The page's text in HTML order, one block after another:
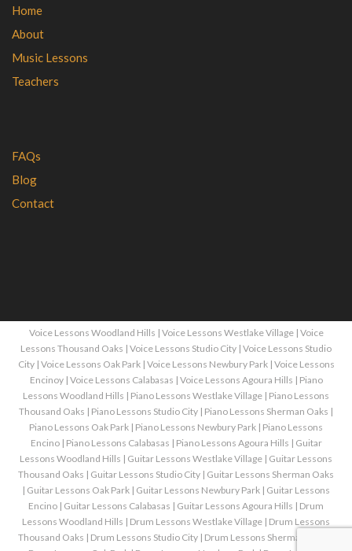
Home
About
Music Lessons
Teachers
FAQs
Blog
Contact
Voice Lessons Woodland Hills | Voice Lessons Westlake Village| Voice
Lessons Thousand Oaks | Voice Lessons Studio City | Voice Lessons Studio
City| Voice Lessons Oak Park| Voice Lessons Newbury Park| Voice Lessons
Encinoy| Voice Lessons Calabasas | Voice Lessons Agoura Hills | Piano
Lessons Woodland Hills | Piano Lessons Westlake Village | Piano Lessons
Thousand Oaks | Piano Lessons Studio City | Piano Lessons Sherman Oaks |
Piano Lessons Oak Park | Piano Lessons Newbury Park | Piano Lessons
Encino| Piano Lessons Calabasas | Piano Lessons Agoura Hills | Guitar
Lessons Woodland Hills | Guitar Lessons Westlake Village | Guitar Lessons
Thousand Oaks | Guitar Lessons Studio City | Guitar Lessons Sherman Oaks
| Guitar Lessons Oak Park | Guitar Lessons Newbury Park | Guitar Lessons
Encino | Guitar Lessons Calabasas | Guitar Lessons Agoura Hills | Drum
Lessons Woodland Hills | Drum Lessons Westlake Village | Drum Lessons
Thousand Oaks | Drum Lessons Studio City | Drum Lessons Sherman Oaks